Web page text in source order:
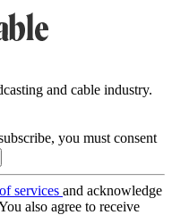
and cable industry.
you must consent
services and acknowledge
also agree to receive